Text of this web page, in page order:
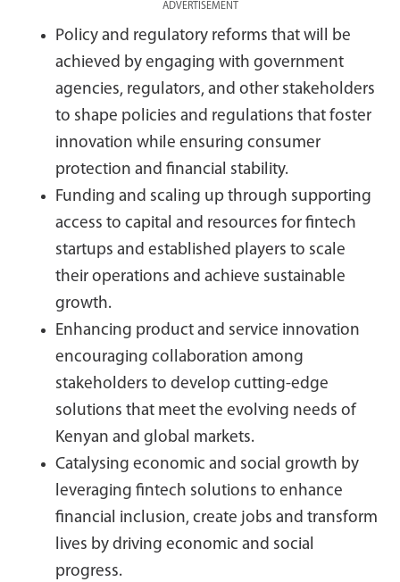
ADVERTISEMENT
Policy and regulatory reforms that will be
achieved by engaging with government
agencies, regulators, and other stakeholders
to shape policies and regulations that foster
innovation while ensuring consumer
protection and financial stability.
Funding and scaling up through supporting
access to capital and resources for fintech
startups and established players to scale
their operations and achieve sustainable
growth.
Enhancing product and service innovation
encouraging collaboration among
stakeholders to develop cutting-edge
solutions that meet the evolving needs of
Kenyan and global markets.
Catalysing economic and social growth by
leveraging fintech solutions to enhance
financial inclusion, create jobs and transform
lives by driving economic and social
progress.